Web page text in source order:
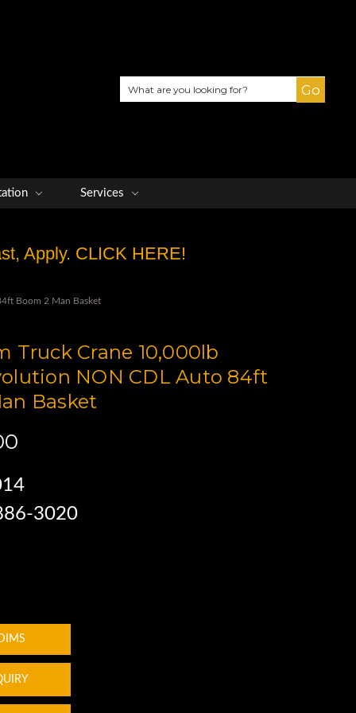
Search
Services
Apply. CLICK HERE!
Boom 2 Man Basket
Truck Crane 10,000lb
NON CDL Auto 84ft
Basket
3020